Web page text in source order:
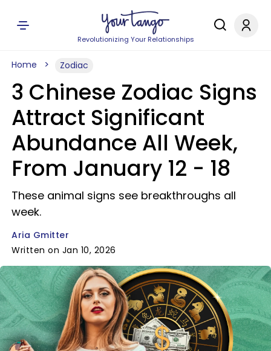
Revolutionizing Your Relationships
Home Zodiac
3 Chinese Zodiac Signs
Attract Significant
Abundance All Week,
From January 12 - 18
These animal signs see breakthroughs all
week.
Aria Gmitter
Written on Jan 10, 2026